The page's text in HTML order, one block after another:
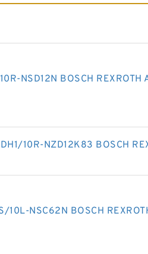
NSD12N BOSCH REXROTH
10R-NZD12K83 BOSCH
10L-NSC62N BOSCH